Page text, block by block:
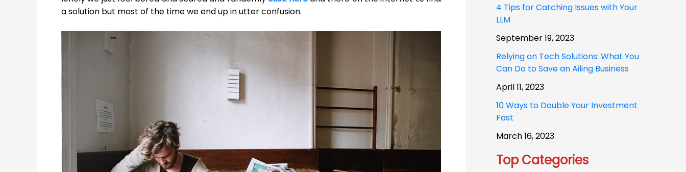
a solution but most of the time we end up in utter confusion.
4 Tips for Catching Issues with Your
LLM
September 19, 2023
Relying on Tech Solutions: What You
Can Do to Save an Ailing Business
April 11, 2023
10 Ways to Double Your Investment
Fast
March 16, 2023
Top Categories